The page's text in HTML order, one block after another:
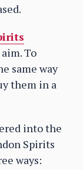
To
same way
them in a
into the
Spirits
ways: